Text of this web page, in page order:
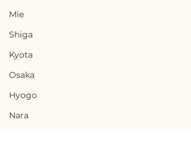
Mie
Shiga
Kyota
Osaka
Hyogo
Nara